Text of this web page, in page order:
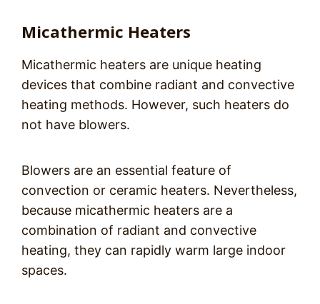
Micathermic Heaters
Micathermic heaters are unique heating
devices that combine radiant and convective
heating methods. However, such heaters do
not have blowers.
Blowers are an essential feature of
convection or ceramic heaters. Nevertheless,
because micathermic heaters are a
combination of radiant and convective
heating, they can rapidly warm large indoor
spaces.